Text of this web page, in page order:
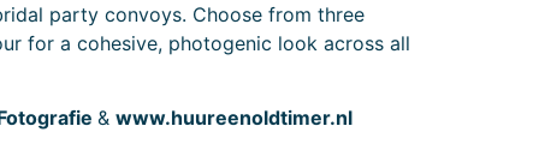
party convoys. Choose from three
for a cohesive, photogenic look across all
& www.huureenoldtimer.nl